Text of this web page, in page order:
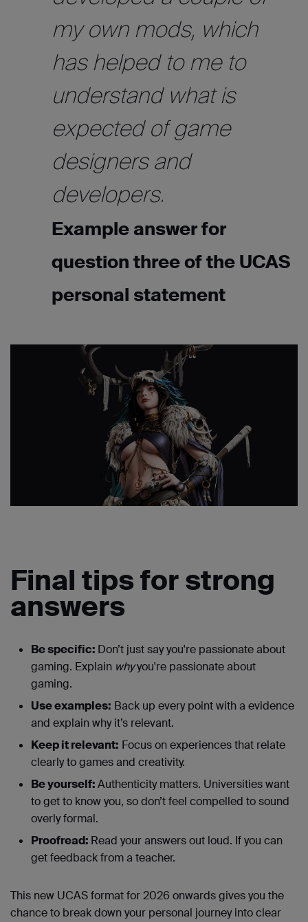
my own mods, which
has helped to me to
understand what is
expected of game
designers and
developers.
Example answer for
question three of the UCAS
personal statement
Final tips for strong
answers
Be specific: Don’t just say you're passionate about
gaming. Explain whyyou're passionate about
gaming.
Use examples: Back up every point with a evidence
and explain why it’s relevant.
Keep it relevant: Focus on experiences that relate
clearly to games and creativity.
Be yourself:Authenticity matters. Universities want
to get to know you, so don’t feel compelled to sound
overly formal.
Proofread: Read your answers out loud. If you can
get feedback from a teacher.
This new UCAS format for 2026 onwards gives you the
chance to break down your personal journey into clear